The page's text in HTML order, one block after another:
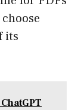
its